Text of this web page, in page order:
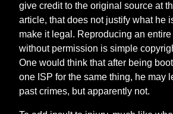
give credit to the original source at
article, that does not justify what he
make it legal. Reproducing an
without permission is simple
One would think that after being
one ISP for the same thing, he may
past crimes, but apparently not.